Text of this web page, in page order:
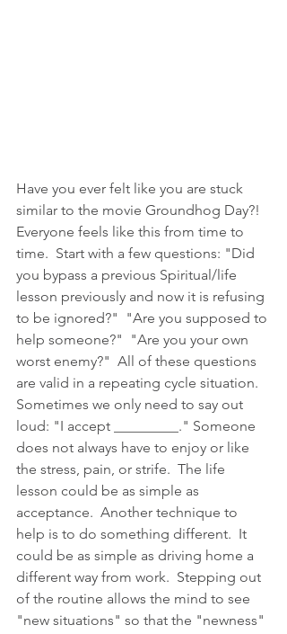
Have you ever felt like you are stuck
similar to the movie Groundhog Day?!
Everyone feels like this from time to
time.  Start with a few questions: "Did
you bypass a previous Spiritual/life
lesson previously and now it is refusing
to be ignored?"  "Are you supposed to
help someone?"  "Are you your own
worst enemy?"  All of these questions
are valid in a repeating cycle situation.
Sometimes we only need to say out
loud: "I accept _________." Someone
does not always have to enjoy or like
the stress, pain, or strife.  The life
lesson could be as simple as
acceptance.  Another technique to
help is to do something different.  It
could be as simple as driving home a
different way from work.  Stepping out
of the routine allows the mind to see
"new situations" so that the "newness"